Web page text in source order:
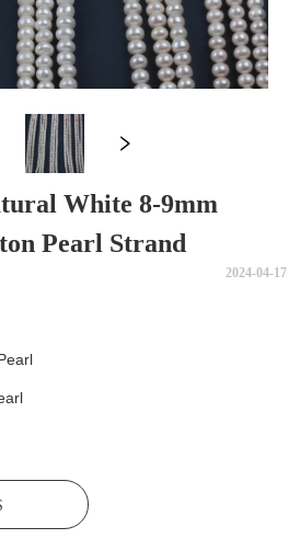
White 8-9mm
Pearl Strand
2024-04-17